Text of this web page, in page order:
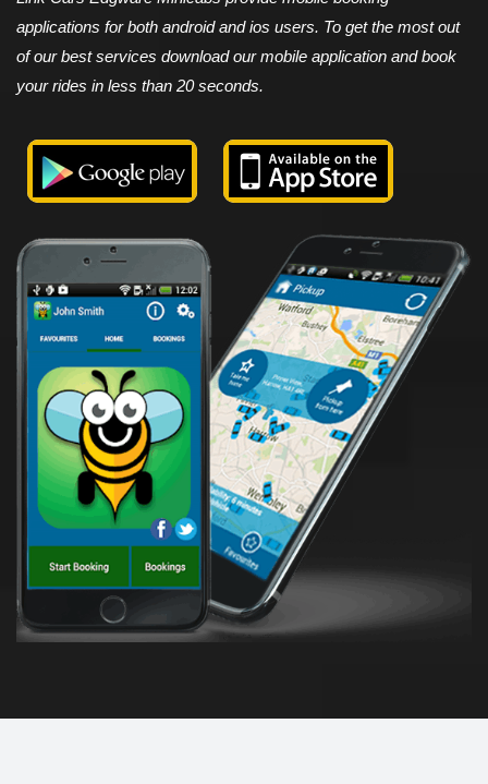
applications for both android and ios users. To get the most out
of our best services download our mobile application and book
your rides in less than 20 seconds.